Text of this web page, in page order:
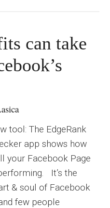
can take
tool: The EdgeRank
app shows how
your Facebook Page
It’s the
& soul of Facebook
few people